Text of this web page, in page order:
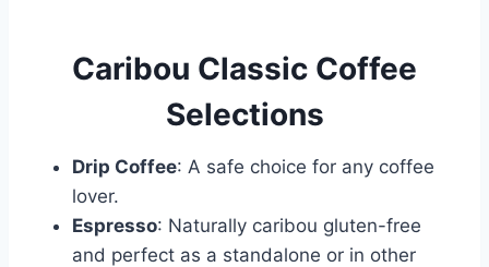
Caribou Classic Coffee
Selections
Drip Coffee: A safe choice for any coffee
lover.
Espresso: Naturally caribou gluten-free
and perfect as a standalone or in other